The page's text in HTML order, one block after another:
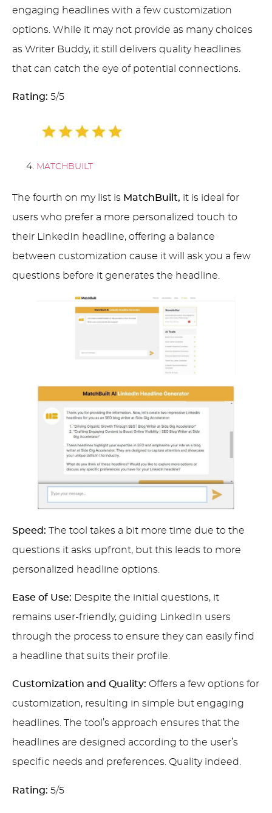
engaging headlines with a few customization
options. While it may not provide as many choices
as Writer Buddy, it still delivers quality headlines
that can catch the eye of potential connections.
Rating: 5/5
MATCHBUILT
The fourth on my list is MatchBuilt, it is ideal for
users who prefer a more personalized touch to
their LinkedIn headline, offering a balance
between customization cause it will ask you a few
questions before it generates the headline.
Speed: The tool takes a bit more time due to the
questions it asks upfront, but this leads to more
personalized headline options.
Ease of Use: Despite the initial questions, it
remains user-friendly, guiding LinkedIn users
through the process to ensure they can easily find
a headline that suits their profile.
Customization and Quality: Offers a few options for
customization, resulting in simple but engaging
headlines. The tool’s approach ensures that the
headlines are designed according to the user’s
specific needs and preferences. Quality indeed.
Rating: 5/5